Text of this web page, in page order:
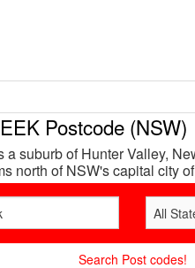
Postcode (NSW)
a suburb of Hunter Valley,
north of NSW's capital city